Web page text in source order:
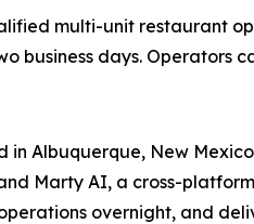
multi-unit restaurant
business days. Operators
Albuquerque, New
Marty AI, a cross-
overnight, and